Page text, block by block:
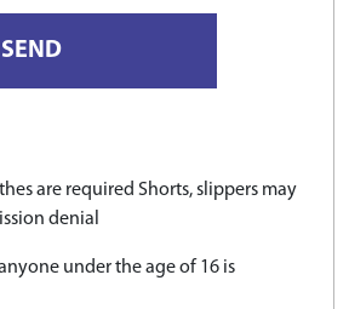
are required Shorts, slippers may
denial
under the age of 16 is